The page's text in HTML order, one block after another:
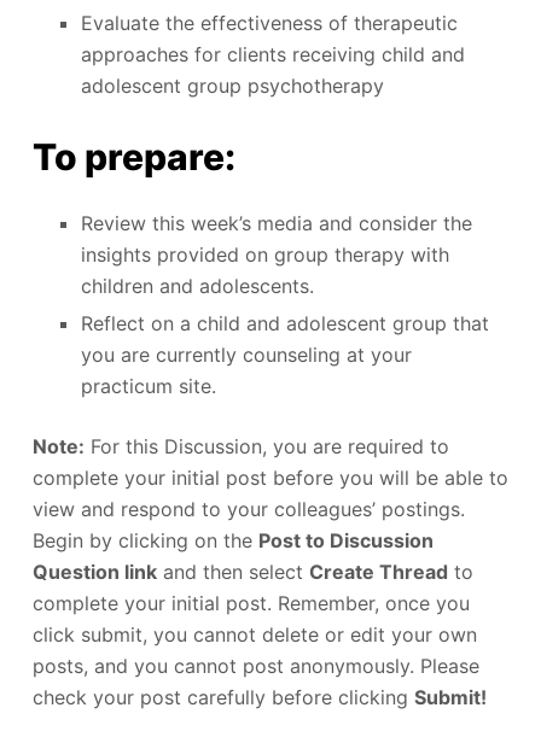
Evaluate the effectiveness of therapeutic
approaches for clients receiving child and
adolescent group psychotherapy
To prepare:
Review this week’s media and consider the
insights provided on group therapy with
children and adolescents.
Reflect on a child and adolescent group that
you are currently counseling at your
practicum site.
Note: For this Discussion, you are required to
complete your initial post before you will be able to
view and respond to your colleagues’ postings.
Begin by clicking on the Post to Discussion
Question linkand then select Create Thread to
complete your initial post. Remember, once you
click submit, you cannot delete or edit your own
posts, and you cannot post anonymously. Please
check your post carefully before clicking Submit!